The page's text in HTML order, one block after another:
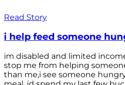
Read Story
i help feed someone
im disabled and limited
stop me from helping
than me,i see someone